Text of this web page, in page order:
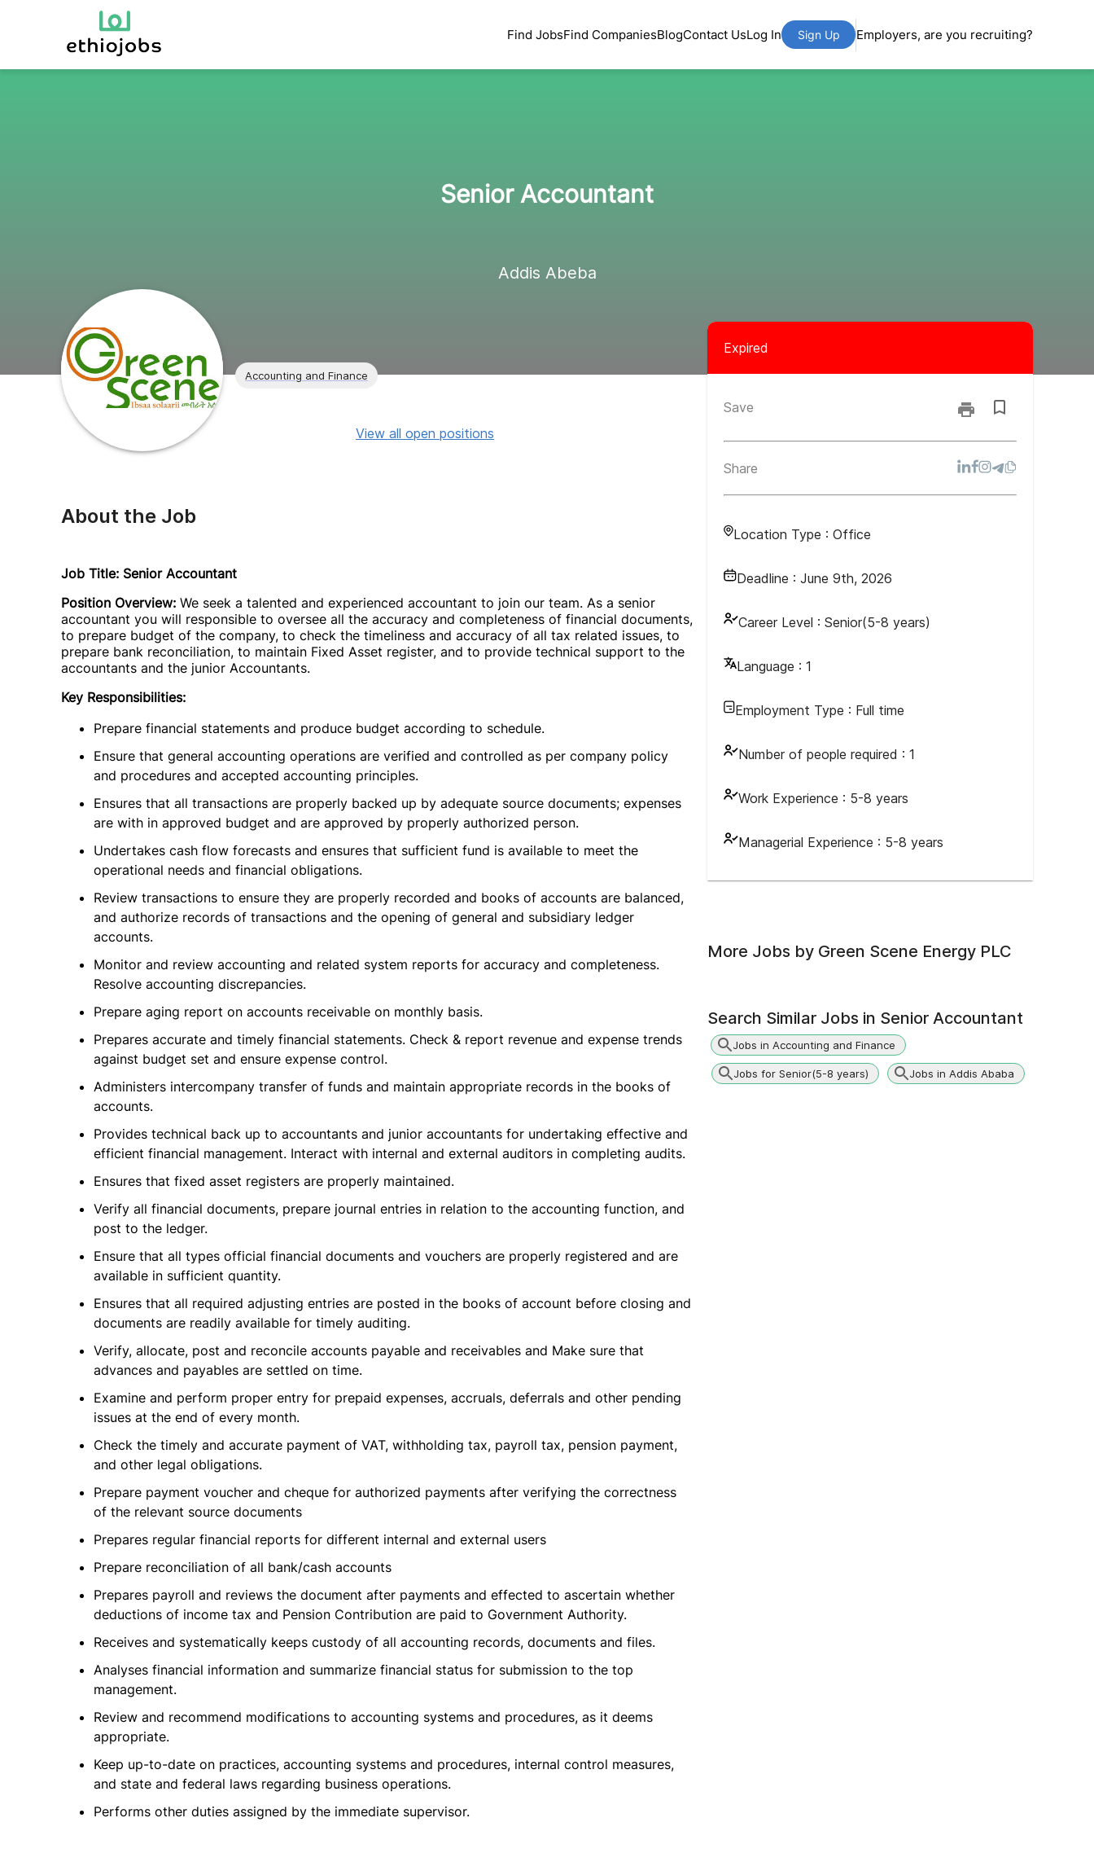
Find JobsFind CompaniesBlogContact UsLog In Sign Up Employers, are you recruiting?
Senior Accountant
Addis Abeba
Accounting and Finance
Expired
Save
Share
Location Type : Office
Deadline : June 9th, 2026
Career Level : Senior(5-8 years)
Language : 1
Employment Type : Full time
Number of people required : 1
Work Experience : 5-8 years
Managerial Experience : 5-8 years
View all open positions
About the Job
Job Title: Senior Accountant
Position Overview: We seek a talented and experienced accountant to join our team. As a senior
accountant you will responsible to oversee all the accuracy and completeness of financial documents,
to prepare budget of the company, to check the timeliness and accuracy of all tax related issues, to
prepare bank reconciliation, to maintain Fixed Asset register, and to provide technical support to the
accountants and the junior Accountants.
Key Responsibilities:
Prepare financial statements and produce budget according to schedule.
Ensure that general accounting operations are verified and controlled as per company policy
and procedures and accepted accounting principles.
Ensures that all transactions are properly backed up by adequate source documents; expenses
are with in approved budget and are approved by properly authorized person.
Undertakes cash flow forecasts and ensures that sufficient fund is available to meet the
operational needs and financial obligations.
Review transactions to ensure they are properly recorded and books of accounts are balanced,
and authorize records of transactions and the opening of general and subsidiary ledger
accounts.
Monitor and review accounting and related system reports for accuracy and completeness.
Resolve accounting discrepancies.
Prepare aging report on accounts receivable on monthly basis.
Prepares accurate and timely financial statements. Check & report revenue and expense trends
against budget set and ensure expense control.
Administers intercompany transfer of funds and maintain appropriate records in the books of
accounts.
Provides technical back up to accountants and junior accountants for undertaking effective and
efficient financial management. Interact with internal and external auditors in completing audits.
Ensures that fixed asset registers are properly maintained.
Verify all financial documents, prepare journal entries in relation to the accounting function, and
post to the ledger.
Ensure that all types official financial documents and vouchers are properly registered and are
available in sufficient quantity.
Ensures that all required adjusting entries are posted in the books of account before closing and
documents are readily available for timely auditing.
Verify, allocate, post and reconcile accounts payable and receivables and Make sure that
advances and payables are settled on time.
Examine and perform proper entry for prepaid expenses, accruals, deferrals and other pending
issues at the end of every month.
Check the timely and accurate payment of VAT, withholding tax, payroll tax, pension payment,
and other legal obligations.
Prepare payment voucher and cheque for authorized payments after verifying the correctness
of the relevant source documents
Prepares regular financial reports for different internal and external users
Prepare reconciliation of all bank/cash accounts
Prepares payroll and reviews the document after payments and effected to ascertain whether
deductions of income tax and Pension Contribution are paid to Government Authority.
Receives and systematically keeps custody of all accounting records, documents and files.
Analyses financial information and summarize financial status for submission to the top
management.
Review and recommend modifications to accounting systems and procedures, as it deems
appropriate.
Keep up-to-date on practices, accounting systems and procedures, internal control measures,
and state and federal laws regarding business operations.
Performs other duties assigned by the immediate supervisor.
More Jobs by Green Scene Energy PLC
Search Similar Jobs in Senior Accountant
Jobs in Accounting and Finance
Jobs for Senior(5-8 years) Jobs in Addis Ababa